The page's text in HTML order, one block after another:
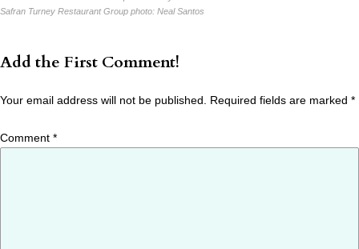
Safran Turney Restaurant Group photo: Neal Santos
Add the First Comment!
Your email address will not be published. Required fields are marked *
Comment *